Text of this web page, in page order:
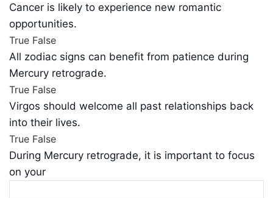
Cancer is likely to experience new romantic
opportunities.
True False
All zodiac signs can benefit from patience during
Mercury retrograde.
True False
Virgos should welcome all past relationships back
into their lives.
True False
During Mercury retrograde, it is important to focus
on your